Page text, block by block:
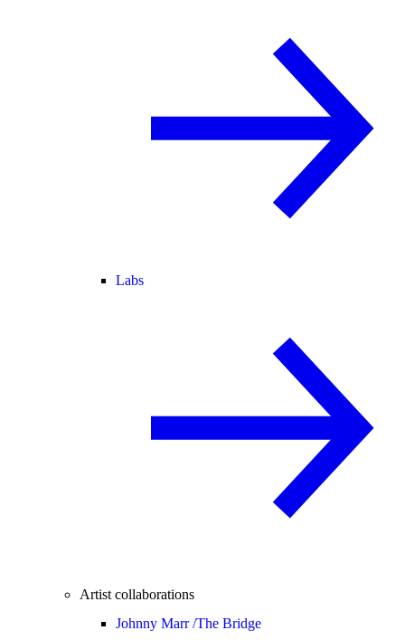
Labs
Artist collaborations
Johnny Marr /The Bridge